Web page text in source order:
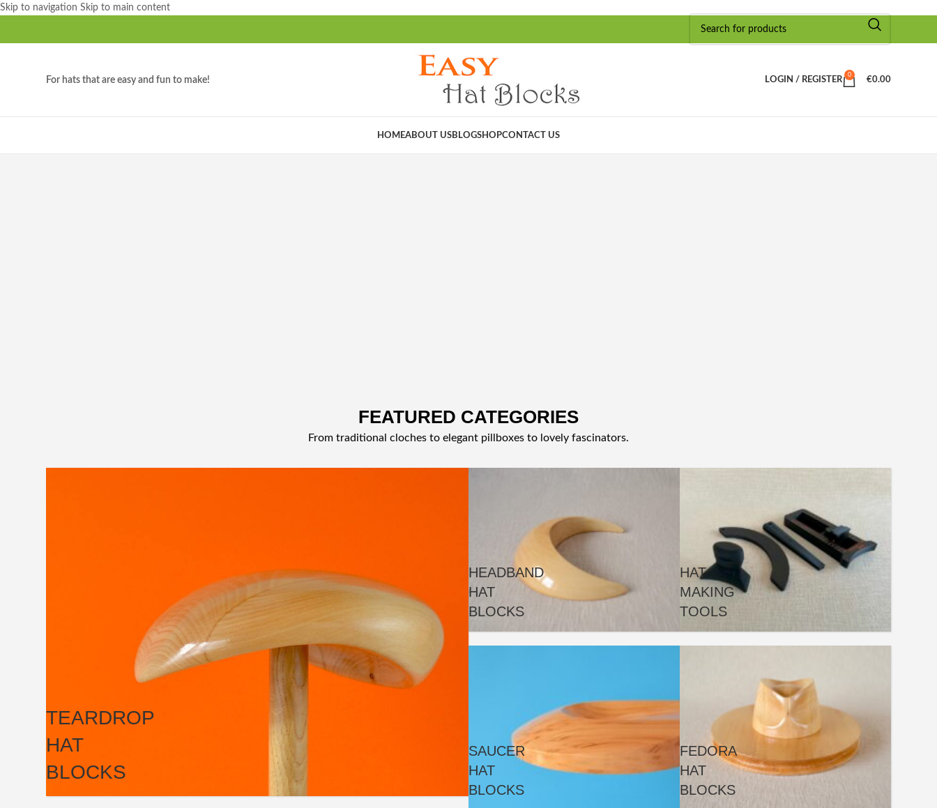
Skip to navigation Skip to main content
For hats that are easy and fun to make! LOGIN / REGISTER
0
€0.00
HOMEABOUT USBLOGSHOPCONTACT US
FEATURED CATEGORIES
From traditional cloches to elegant pillboxes to lovely fascinators.
TEARDROP
HAT
BLOCKS
HEADBAND
HAT
BLOCKS
HAT
MAKING
TOOLS
SAUCER
HAT
BLOCKS
FEDORA
HAT
BLOCKS